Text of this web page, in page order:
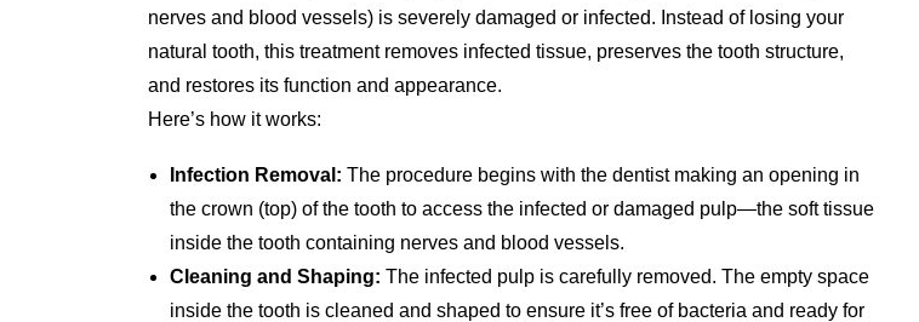
nerves and blood vessels) is severely damaged or infected. Instead of losing your
natural tooth, this treatment removes infected tissue, preserves the tooth structure,
and restores its function and appearance.
Here’s how it works:
Infection Removal: The procedure begins with the dentist making an opening in
the crown (top) of the tooth to access the infected or damaged pulp—the soft tissue
inside the tooth containing nerves and blood vessels.
Cleaning and Shaping: The infected pulp is carefully removed. The empty space
inside the tooth is cleaned and shaped to ensure it’s free of bacteria and ready for